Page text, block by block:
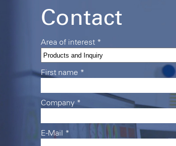
Contact
Area of interest *
First name *
Company *
E-Mail *